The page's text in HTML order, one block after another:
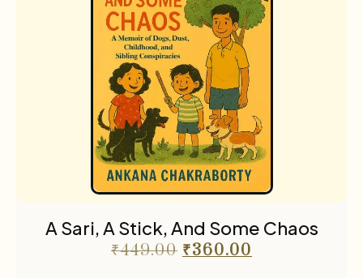
A Sari, A Stick, And Some Chaos
₹449.00 ₹360.00